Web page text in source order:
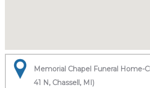
Memorial Chapel Funeral Home-
41 N, Chassell, MI)